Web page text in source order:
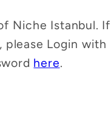
Niche Istanbul. If
please Login with
here.